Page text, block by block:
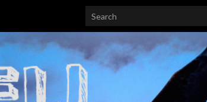
Search for: